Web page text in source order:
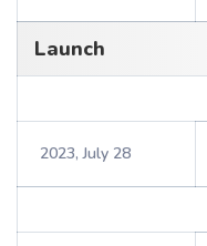
Launch
2023, July 28